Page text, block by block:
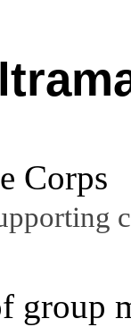
Corps
group